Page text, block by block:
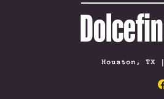
Houston, TX